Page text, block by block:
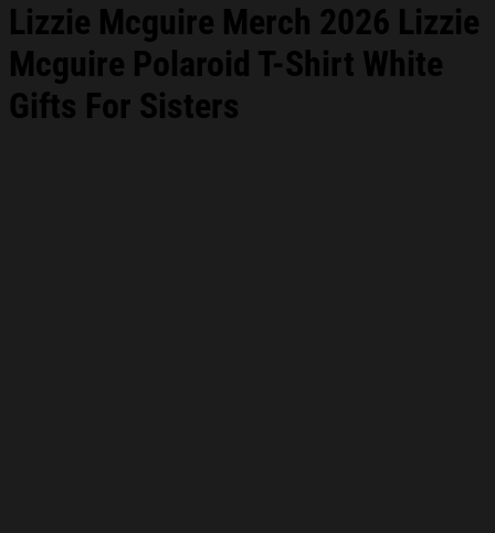
Lizzie Mcguire Merch 2026 Lizzie
Mcguire Polaroid T-Shirt White
Gifts For Sisters